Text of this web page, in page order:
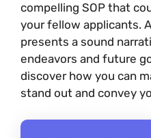
compelling SOP that
your fellow applicants.
presents a sound
endeavors and future
discover how you can
stand out and convey